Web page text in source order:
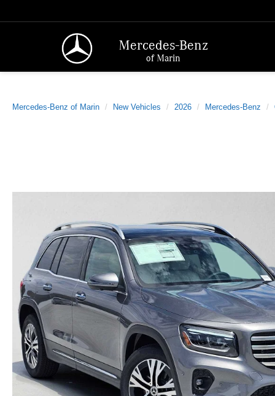
Mercedes-Benz
of Marin
Mercedes-Benz of Marin New Vehicles 2026 Mercedes-Benz